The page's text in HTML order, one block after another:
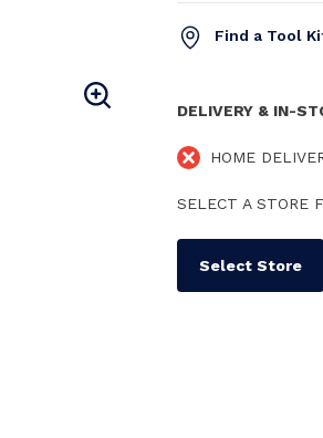
Find a Tool
DELIVERY & IN-
HOME
SELECT A STORE
Select Store